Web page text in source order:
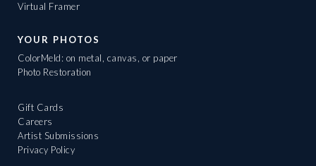
Virtual Framer
YOUR PHOTOS
ColorMeld: on metal, canvas, or paper
Photo Restoration
Gift Cards
Careers
Artist Submissions
Privacy Policy